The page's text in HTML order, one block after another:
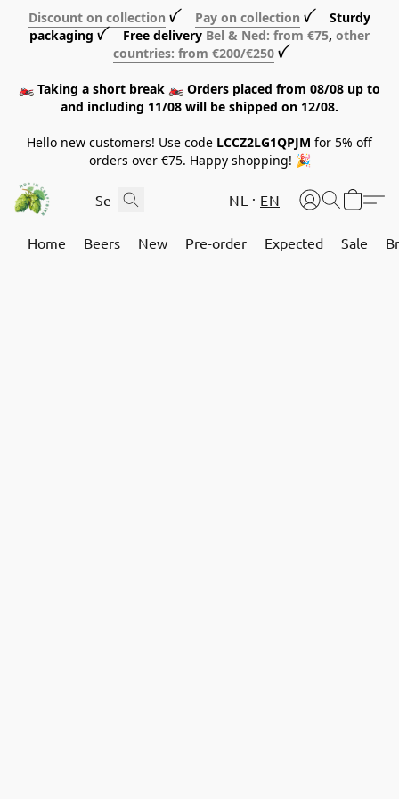
Discount on collection ꪜ Pay on collection ꪜ Sturdy
packaging ꪜ Free delivery Bel & Ned: from €75, other
countries: from €200/€250 ꪜ
🏍️ Taking a short break 🏍️ Orders placed from 08/08 up to
and including 11/08 will be shipped on 12/08.
Hello new customers! Use code LCCZ2LG1QPJM for 5% off
orders over €75. Happy shopping! 🎉
NL EN
Home Beers New Pre-order Expected Sale